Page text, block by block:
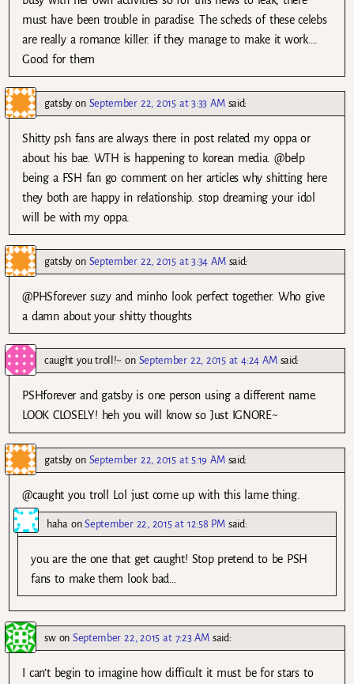
must have been trouble in paradise. The scheds of these celebs
are really a romance killer. if they manage to make it work….
Good for them
gatsby on September 22, 2015 at 3:33 AM said:
Shitty psh fans are always there in post related my oppa or
about his bae. WTH is happening to korean media. @belp
being a FSH fan go comment on her articles why shitting here
they both are happy in relationship. stop dreaming your idol
will be with my oppa.
gatsby on September 22, 2015 at 3:34 AM said:
@PHSforever suzy and minho look perfect together. Who give
a damn about your shitty thoughts
caught you troll!~ on September 22, 2015 at 4:24 AM said:
PSHforever and gatsby is one person using a different name.
LOOK CLOSELY! heh you will know so Just IGNORE~
gatsby on September 22, 2015 at 5:19 AM said:
@caught you troll Lol just come up with this lame thing.
haha onSeptember 22, 2015 at 12:58 PM said:
you are the one that get caught! Stop pretend to be PSH
fans to make them look bad…
swon September 22, 2015 at 7:23 AM said:
I can’t begin to imagine how difficult it must be for stars to